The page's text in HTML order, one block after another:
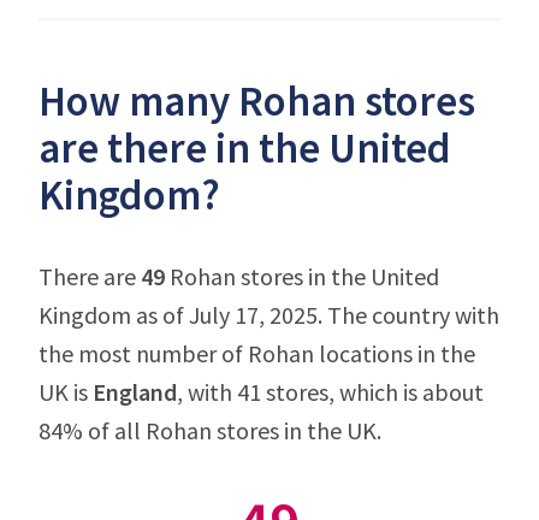
How many Rohan stores
are there in the United
Kingdom?
There are 49 Rohan stores in the United
Kingdom as of July 17, 2025. The country with
the most number of Rohan locations in the
UK is England, with 41 stores, which is about
84% of all Rohan stores in the UK.